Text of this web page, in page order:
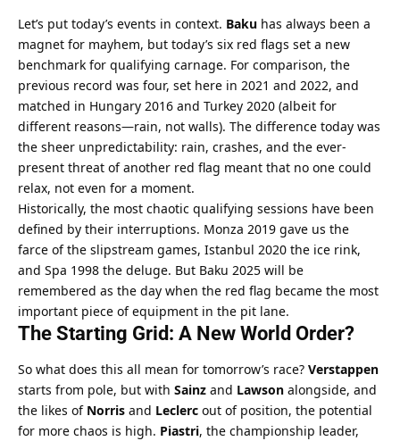
Let’s put today’s events in context. Baku has always been a
magnet for mayhem, but today’s six red flags set a new
benchmark for qualifying carnage. For comparison, the
previous record was four, set here in 2021 and 2022, and
matched in Hungary 2016 and Turkey 2020 (albeit for
different reasons—rain, not walls). The difference today was
the sheer unpredictability: rain, crashes, and the ever-
present threat of another red flag meant that no one could
relax, not even for a moment.
Historically, the most chaotic qualifying sessions have been
defined by their interruptions. Monza 2019 gave us the
farce of the slipstream games, Istanbul 2020 the ice rink,
and Spa 1998 the deluge. But Baku 2025 will be
remembered as the day when the red flag became the most
important piece of equipment in the pit lane.
The Starting Grid: A New World Order?
So what does this all mean for tomorrow’s race? Verstappen
starts from pole, but with Sainz and Lawson alongside, and
the likes of Norris and Leclerc out of position, the potential
for more chaos is high. Piastri, the championship leader,